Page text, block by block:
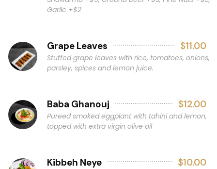
Garlic +$2
Grape Leaves $11.00
Stuffed grape leaves with rice, tomatoes, onions,
parsley, spices and lemon juice.
Baba Ghanouj $12.00
Pureed smoked eggplant with tahini and lemon,
topped with extra virgin olive oil
Kibbeh Neye $10.00